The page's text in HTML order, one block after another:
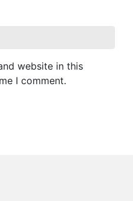
website in this
I comment.